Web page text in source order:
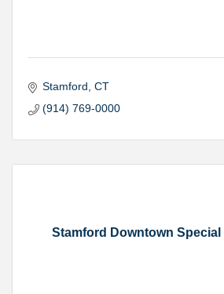
Stamford CT
(914) 769-0000
Stamford Downtown Special